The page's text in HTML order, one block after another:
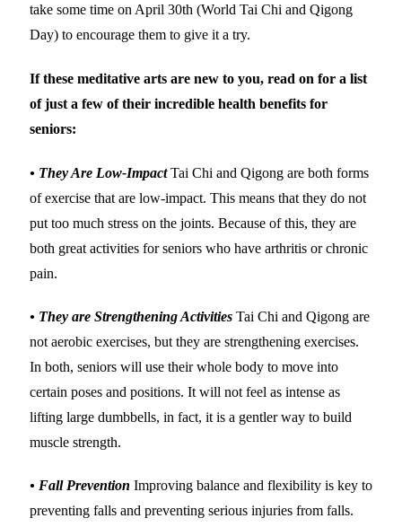
take some time on April 30th (World Tai Chi and Qigong
Day) to encourage them to give it a try.
If these meditative arts are new to you, read on for a list
of just a few of their incredible health benefits for
seniors:
• They Are Low-ImpactTai Chi and Qigong are both forms
of exercise that are low-impact. This means that they do not
put too much stress on the joints. Because of this, they are
both great activities for seniors who have arthritis or chronic
pain.
• They are Strengthening Activities Tai Chi and Qigong are
not aerobic exercises, but they are strengthening exercises.
In both, seniors will use their whole body to move into
certain poses and positions. It will not feel as intense as
lifting large dumbbells, in fact, it is a gentler way to build
muscle strength.
• Fall Prevention Improving balance and flexibility is key to
preventing falls and preventing serious injuries from falls.